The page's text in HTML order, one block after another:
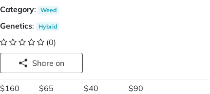
Category: Weed
Genetics: Hybrid
(0)
Share on
$160
$65
$40
$90